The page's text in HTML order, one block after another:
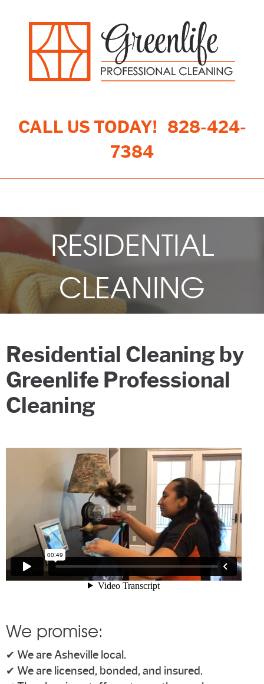
CALL US TODAY! 828-424-
7384
RESIDENTIAL
CLEANING
Residential Cleaning by
Greenlife Professional
Cleaning
We promise:
✔ We are Asheville local.
✔ We are licensed, bonded, and insured.